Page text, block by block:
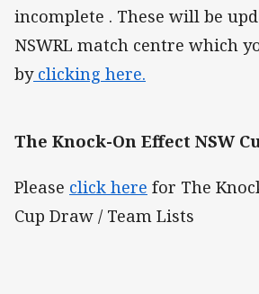
incomplete . These will be
NSWRL match centre which
byclicking here.
The Knock-On Effect NSW
Please click here for The
Cup Draw / Team Lists